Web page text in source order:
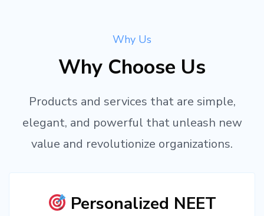
Why Us
Why Choose Us
Products and services that are simple,
elegant, and powerful that unleash new
value and revolutionize organizations.
Personalized NEET